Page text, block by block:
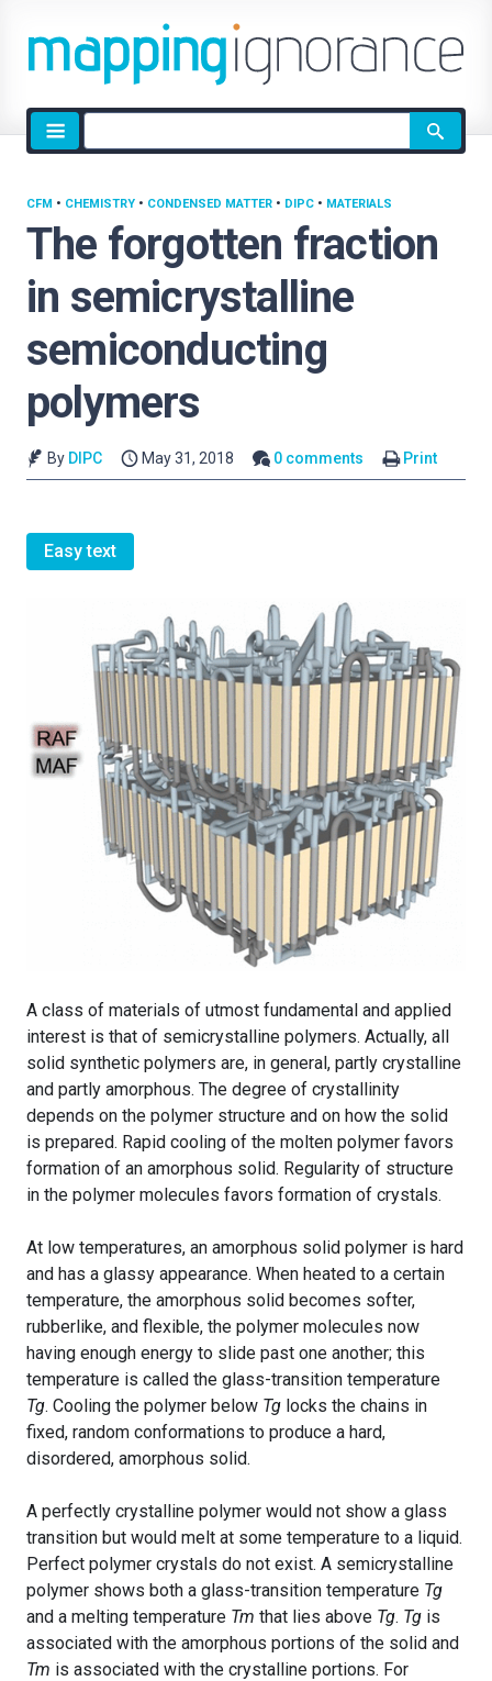
Site
search
The forgotten fraction
in semicrystalline
semiconducting
polymers
CFM • CHEMISTRY • CONDENSED MATTER • DIPC • MATERIALS
By DIPC May 31, 2018 0 comments Print
Easy text
A class of materials of utmost fundamental and applied
interest is that of semicrystalline polymers. Actually, all
solid synthetic polymers are, in general, partly crystalline
and partly amorphous. The degree of crystallinity
depends on the polymer structure and on how the solid
is prepared. Rapid cooling of the molten polymer favors
formation of an amorphous solid. Regularity of structure
in the polymer molecules favors formation of crystals.
At low temperatures, an amorphous solid polymer is hard
and has a glassy appearance. When heated to a certain
temperature, the amorphous solid becomes softer,
rubberlike, and flexible, the polymer molecules now
having enough energy to slide past one another; this
temperature is called the glass-transition temperature
Tg. Cooling the polymer below Tg locks the chains in
fixed, random conformations to produce a hard,
disordered, amorphous solid.
A perfectly crystalline polymer would not show a glass
transition but would melt at some temperature to a liquid.
Perfect polymer crystals do not exist. A semicrystalline
polymer shows both a glass-transition temperature Tg
and a melting temperature Tm that lies above Tg. Tg is
associated with the amorphous portions of the solid and
Tm is associated with the crystalline portions. For